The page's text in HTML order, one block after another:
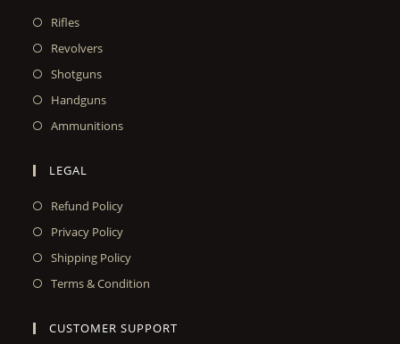
Rifles
Revolvers
Shotguns
Handguns
Ammunitions
LEGAL
Refund Policy
Privacy Policy
Shipping Policy
Terms & Condition
CUSTOMER SUPPORT